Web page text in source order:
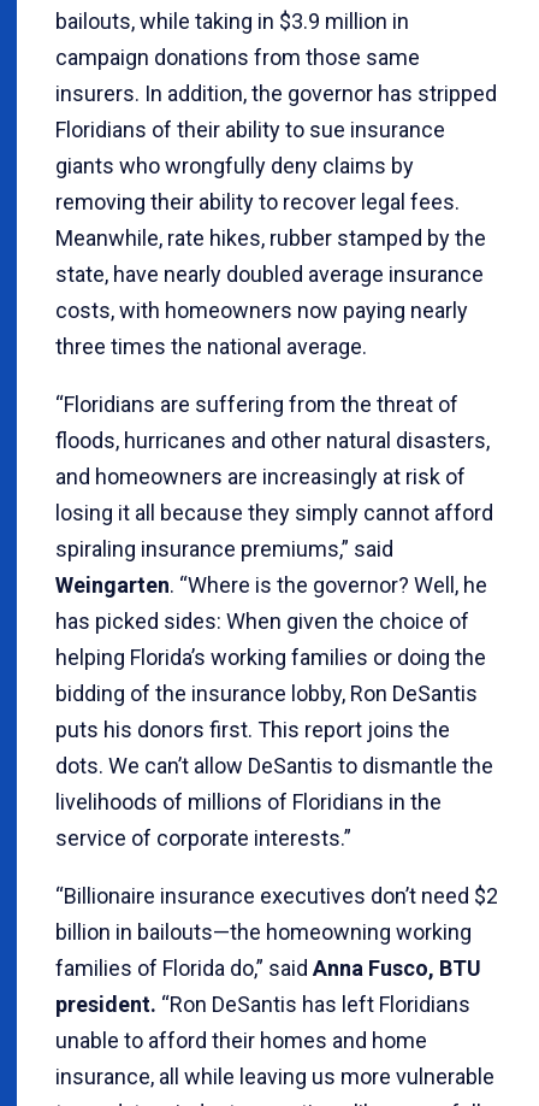
bailouts, while taking in $3.9 million in
campaign donations from those same
insurers. In addition, the governor has stripped
Floridians of their ability to sue insurance
giants who wrongfully deny claims by
removing their ability to recover legal fees.
Meanwhile, rate hikes, rubber stamped by the
state, have nearly doubled average insurance
costs, with homeowners now paying nearly
three times the national average.
“Floridians are suffering from the threat of
floods, hurricanes and other natural disasters,
and homeowners are increasingly at risk of
losing it all because they simply cannot afford
spiraling insurance premiums,” said
Weingarten. “Where is the governor? Well, he
has picked sides: When given the choice of
helping Florida’s working families or doing the
bidding of the insurance lobby, Ron DeSantis
puts his donors first. This report joins the
dots. We can’t allow DeSantis to dismantle the
livelihoods of millions of Floridians in the
service of corporate interests.”
“Billionaire insurance executives don’t need $2
billion in bailouts—the homeowning working
families of Florida do,” said Anna Fusco, BTU
president. “Ron DeSantis has left Floridians
unable to afford their homes and home
insurance, all while leaving us more vulnerable